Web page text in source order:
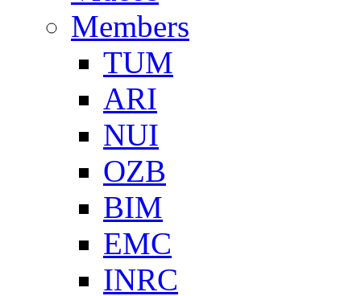
Members
TUM
ARI
NUI
OZB
BIM
EMC
INRC